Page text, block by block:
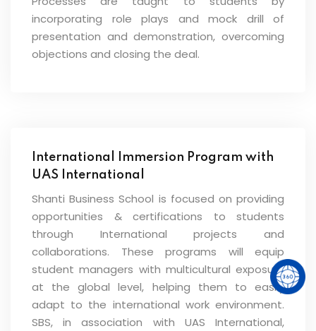
incorporating role plays and mock drill of
presentation and demonstration, overcoming
objections and closing the deal.
International Immersion Program with
UAS International
Shanti Business School is focused on providing
opportunities & certifications to students
through International projects and
collaborations. These programs will equip
student managers with multicultural exposure
at the global level, helping them to easily
adapt to the international work environment.
SBS, in association with UAS International,